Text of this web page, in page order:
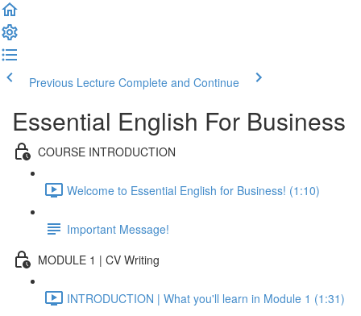
Previous Lecture Complete and Continue
Essential English For Business
COURSE INTRODUCTION
Welcome to Essential English for Business! (1:10)
Important Message!
MODULE 1 | CV Writing
INTRODUCTION | What you'll learn in Module 1 (1:31)